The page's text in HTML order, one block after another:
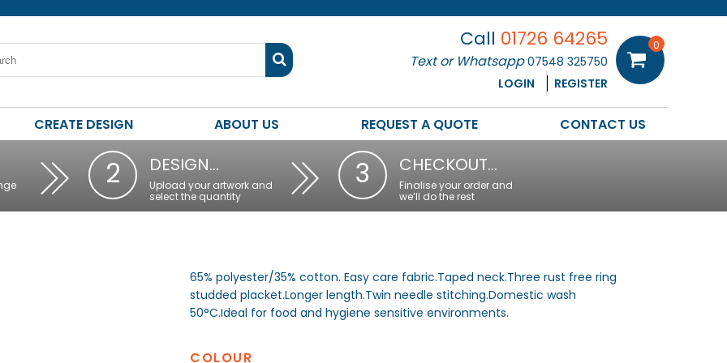
Call 01726 64265
Text or Whatsapp07548 325750
LOGIN
REGISTER
0
CREATE DESIGN ABOUT US REQUEST A QUOTE CONTACT US
2 DESIGN…
Upload your artwork and
select the quantity
3 CHECKOUT…
Finalise your order and
we’ll do the rest
65% polyester/35% cotton. Easy care fabric.Taped neck.Three rust free ring
studded placket.Longer length.Twin needle stitching.Domestic wash
50°C.Ideal for food and hygiene sensitive environments.
COLOUR